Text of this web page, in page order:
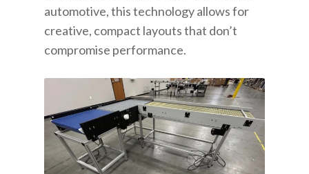
automotive, this technology allows for
creative, compact layouts that don’t
compromise performance.